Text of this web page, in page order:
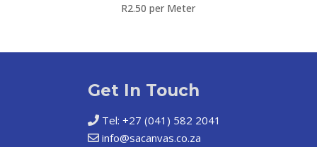
R2.50 per Meter
Get In Touch
Tel: +27 (041) 582 2041
info@sacanvas.co.za